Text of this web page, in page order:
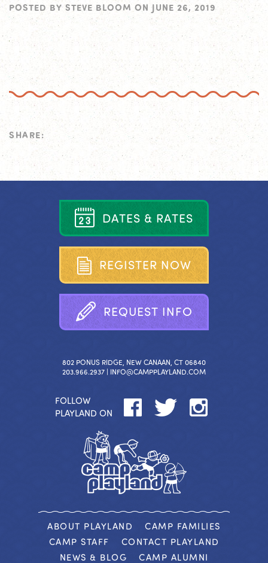
POSTED BY STEVE BLOOM ON JUNE 26, 2019
SHARE:
DATES & RATES
REGISTER NOW
REQUEST INFO
802 PONUS RIDGE, NEW CANAAN, CT 06840
203.966.2937 | INFO@CAMPPLAYLAND.COM
FOLLOW
PLAYLAND ON
ABOUT PLAYLAND
CAMP FAMILIES
CAMP STAFF
CONTACT PLAYLAND
NEWS & BLOG
CAMP ALUMNI